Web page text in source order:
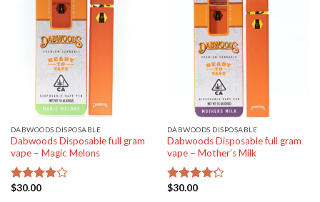
DABWOODS DISPOSABLE
Dabwoods Disposable full gram
vape – Magic Melons
Rated
$30.00
DABWOODS DISPOSABLE
Dabwoods Disposable full gram
vape – Mother’s Milk
Rated
$30.00